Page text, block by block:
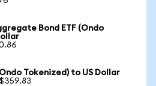
Bond ETF (Ondo
Tokenized) to US Dollar